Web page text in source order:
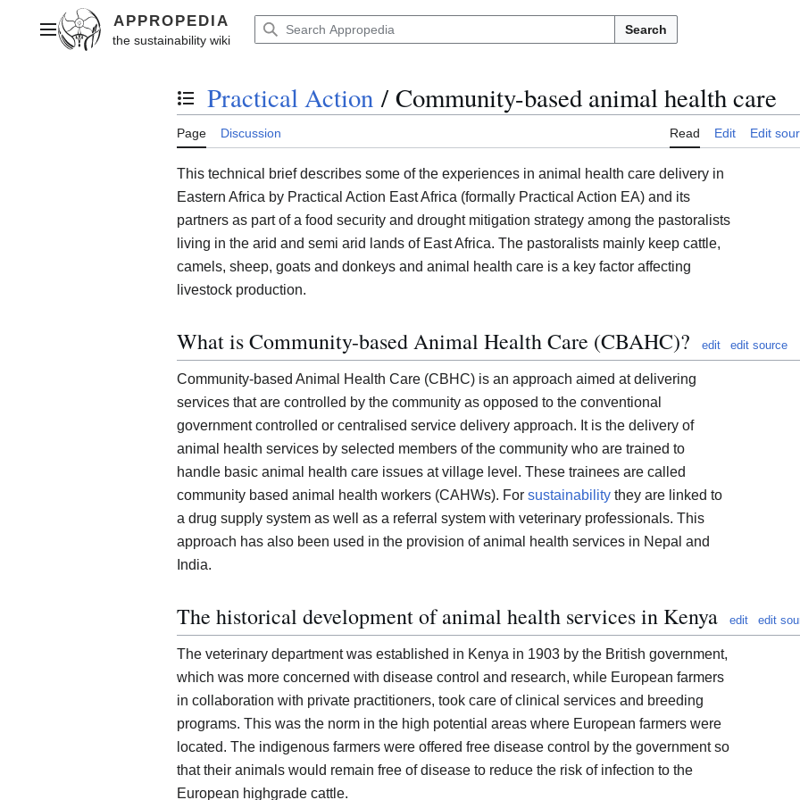
contentMain menu Search
Toggle the table of contents
Practical Action / Community-based animal health care
Page Discussion Read Edit Edit
This technical brief describes some of the experiences in animal health care delivery in
Eastern Africa by Practical Action East Africa (formally Practical Action EA) and its
partners as part of a food security and drought mitigation strategy among the pastoralists
living in the arid and semi arid lands of East Africa. The pastoralists mainly keep cattle,
camels, sheep, goats and donkeys and animal health care is a key factor affecting
livestock production.
What is Community-based Animal Health Care (CBAHC)? edit edit source
Community-based Animal Health Care (CBHC) is an approach aimed at delivering
services that are controlled by the community as opposed to the conventional
government controlled or centralised service delivery approach. It is the delivery of
animal health services by selected members of the community who are trained to
handle basic animal health care issues at village level. These trainees are called
community based animal health workers (CAHWs). For sustainability they are linked to
a drug supply system as well as a referral system with veterinary professionals. This
approach has also been used in the provision of animal health services in Nepal and
India.
The historical development of animal health services in Kenya edit edit
The veterinary department was established in Kenya in 1903 by the British government,
which was more concerned with disease control and research, while European farmers
in collaboration with private practitioners, took care of clinical services and breeding
programs. This was the norm in the high potential areas where European farmers were
located. The indigenous farmers were offered free disease control by the government so
that their animals would remain free of disease to reduce the risk of infection to the
European highgrade cattle.